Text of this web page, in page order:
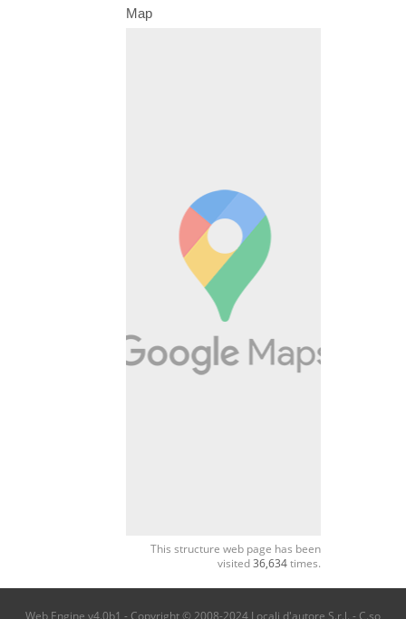
Map
This structure web page has been
visited36,634times.
Web Engine v4.0b1 - Copyright © 2008-2024 Locali d'autore S.r.l. - C.so